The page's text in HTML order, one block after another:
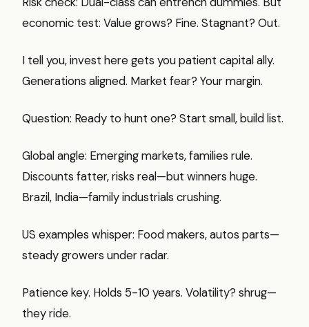
economic test: Value grows? Fine. Stagnant? Out.
I tell you, invest here gets you patient capital ally.
Generations aligned. Market fear? Your margin.
Question: Ready to hunt one? Start small, build list.
Global angle: Emerging markets, families rule.
Discounts fatter, risks real—but winners huge.
Brazil, India—family industrials crushing.
US examples whisper: Food makers, autos parts—
steady growers under radar.
Patience key. Holds 5-10 years. Volatility? shrug—
they ride.